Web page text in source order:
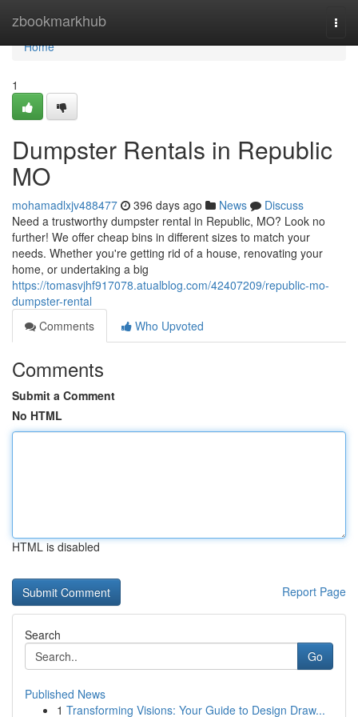
zbookmarkhub
Home
Home
1
Dumpster Rentals in Republic
MO
mohamadlxjv488477 396 days ago News
Discuss
Need a trustworthy dumpster rental in Republic, MO? Look no
further! We offer cheap bins in different sizes to match your
needs. Whether you're getting rid of a house, renovating your
home, or undertaking a big
https://tomasvjhf917078.atualblog.com/42407209/republic-mo-
dumpster-rental
Comments
Who Upvoted
Comments
Submit a Comment
No HTML
HTML is disabled
Report Page
Search
Go
Published News
1 Transforming Visions: Your Guide to Design Draw...